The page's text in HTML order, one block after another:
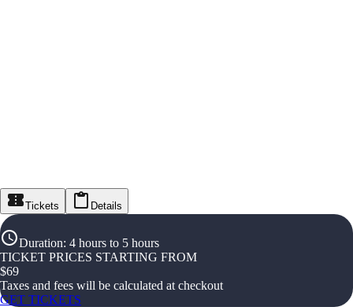
Tickets Details
Duration: 4 hours to 5 hours
TICKET PRICES STARTING FROM
$69
Taxes and fees will be calculated at checkout
GET TICKETS